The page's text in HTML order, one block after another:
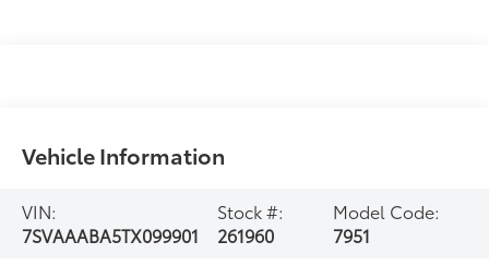
Vehicle Information
VIN:
7SVAAABA5TX099901
Stock #:
261960
Model Code:
7951